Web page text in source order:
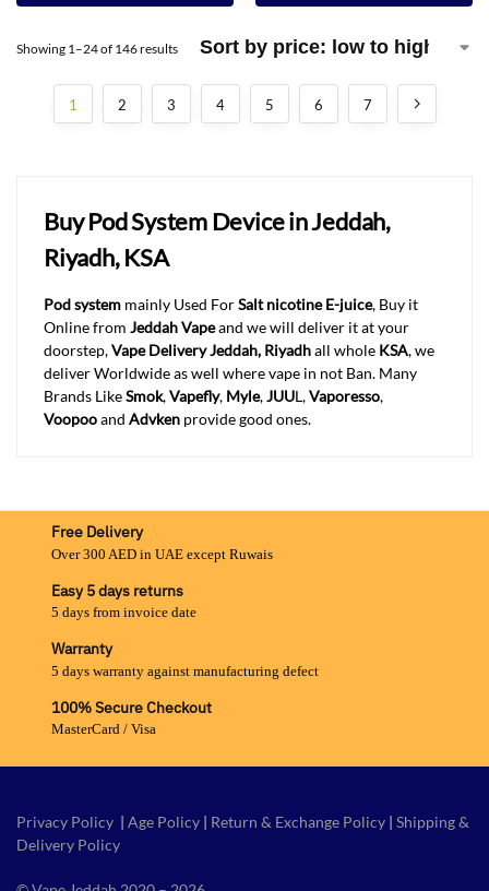
Showing 1–24 of 146 results
1 2 3 4 5 6 7
Buy Pod System Device in Jeddah,
Riyadh, KSA
Pod system mainly Used ForSalt nicotine E-juice, Buy it
Online from Jeddah Vapeand we will deliver it at your
doorstep,Vape Delivery Jeddah, Riyadhall whole KSA, we
deliver Worldwide as well where vape in not Ban. Many
Brands LikeSmok,Vapefly, Myle,JUUL,Vaporesso,
Voopooand Advken provide good ones.
Free Delivery
Over 300 AED in UAE except Ruwais
Easy 5 days returns
5 days from invoice date
Warranty
5 days warranty against manufacturing defect
100% Secure Checkout
MasterCard / Visa
Privacy Policy | Age Policy | Return & Exchange Policy | Shipping &
Delivery Policy